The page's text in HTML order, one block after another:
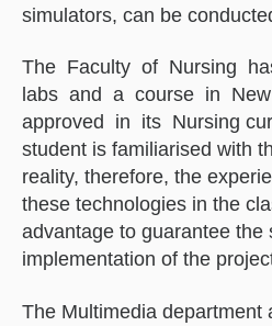
simulators, can be
The Faculty of Nursing
labs and a course in New
approved in its Nursing
student is familiarised with
reality, therefore, the
these technologies in the
advantage to guarantee the
implementation of the
The Multimedia department